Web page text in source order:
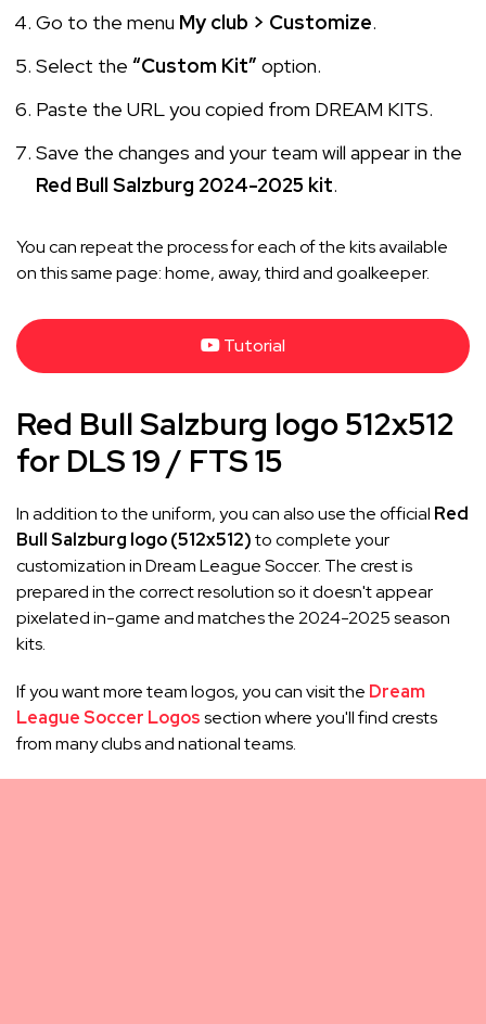
Go to the menu My club > Customize.
Select the “Custom Kit” option.
Paste the URL you copied from DREAM KITS.
Save the changes and your team will appear in the
Red Bull Salzburg 2024-2025 kit.
You can repeat the process for each of the kits available
on this same page: home, away, third and goalkeeper.
Tutorial
Red Bull Salzburg logo 512x512
for DLS 19 / FTS 15
In addition to the uniform, you can also use the official Red
Bull Salzburg logo (512x512)to complete your
customization in Dream League Soccer. The crest is
prepared in the correct resolution so it doesn't appear
pixelated in-game and matches the 2024-2025 season
kits.
If you want more team logos, you can visit the Dream
League Soccer Logossection where you'll find crests
from many clubs and national teams.